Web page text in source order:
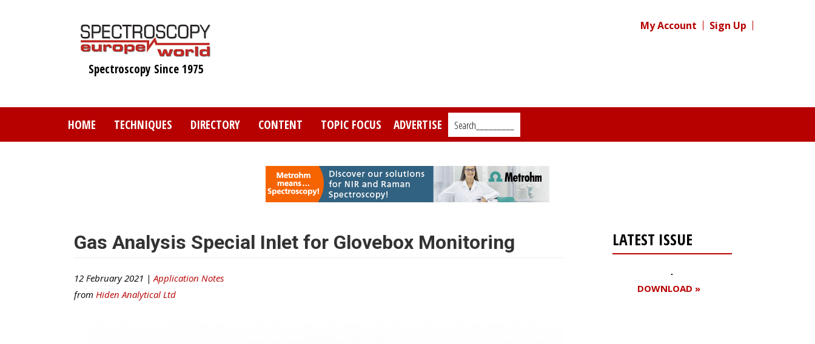
Spectroscopy Since 1975
My Account Sign Up
HOME TECHNIQUES DIRECTORY CONTENT TOPIC FOCUS ADVERTISE Search_________
Gas Analysis Special Inlet for Glovebox Monitoring
12 February 2021 | Application Notes
from Hiden Analytical Ltd
LATEST ISSUE
DOWNLOAD »